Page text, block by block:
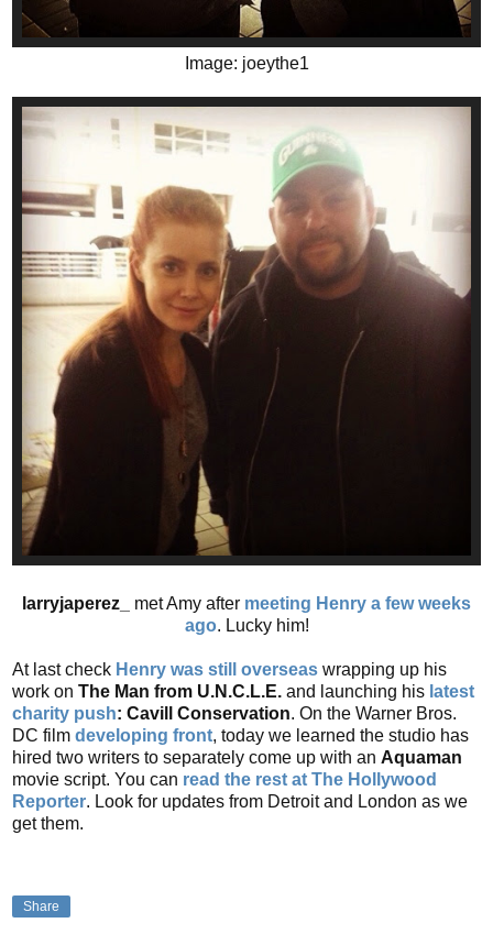
Image: joeythe1
larryjaperez_ met Amy after meeting Henry a few weeks
ago. Lucky him!
At last check Henry was still overseas wrapping up his
work on The Man from U.N.C.L.E. and launching his latest
charity push: Cavill Conservation. On the Warner Bros.
DC film developing front, today we learned the studio has
hired two writers to separately come up with an Aquaman
movie script. You can read the rest at The Hollywood
Reporter. Look for updates from Detroit and London as we
get them.
Share